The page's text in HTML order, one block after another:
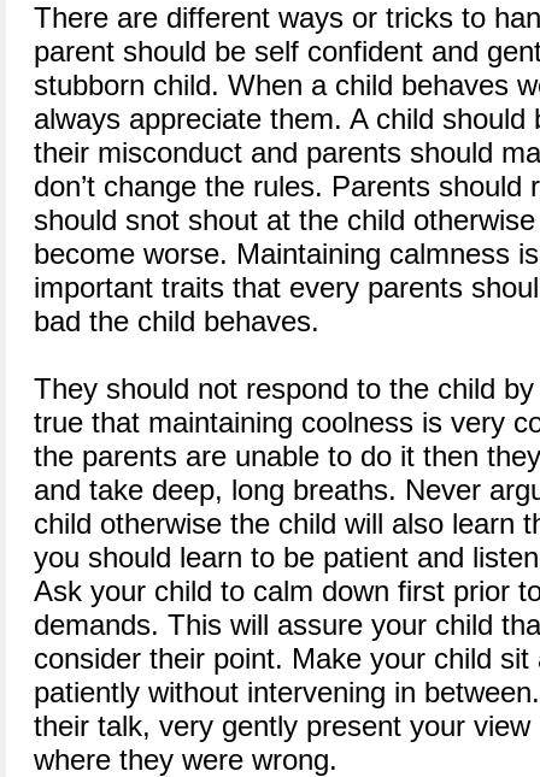
There are different ways or tricks to
parent should be self confident and
stubborn child. When a child behaves
always appreciate them. A child should
their misconduct and parents should
don’t change the rules. Parents should
should snot shout at the child
become worse. Maintaining calmness
important traits that every parents
bad the child behaves.
They should not respond to the child
true that maintaining coolness is very
the parents are unable to do it then
and take deep, long breaths. Never
child otherwise the child will also learn
you should learn to be patient and
Ask your child to calm down first prior
demands. This will assure your child
consider their point. Make your child
patiently without intervening in
their talk, very gently present your
where they were wrong.